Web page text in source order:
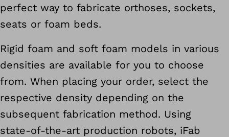
perfect way to fabricate orthoses, sockets,
seats or foam beds.
Rigid foam and soft foam models in various
densities are available for you to choose
from. When placing your order, select the
respective density depending on the
subsequent fabrication method. Using
state-of-the-art production robots, iFab